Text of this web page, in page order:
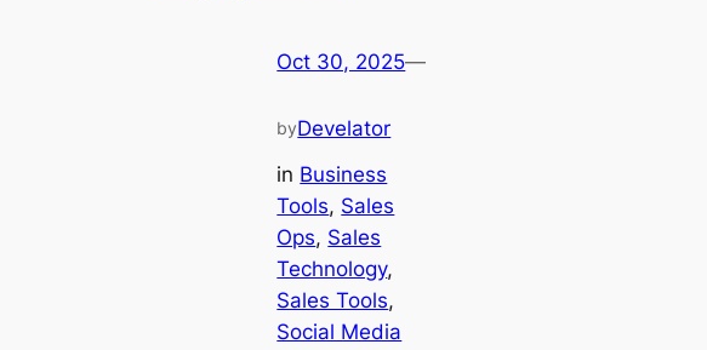
Oct 30, 2025—
byDevelator
in Business
Tools, Sales
Ops, Sales
Technology
Sales Tools
Social Media